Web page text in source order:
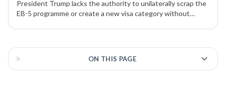
President Trump lacks the authority to unilaterally scrap the
EB-5 programme or create a new visa category without
ON THIS PAGE